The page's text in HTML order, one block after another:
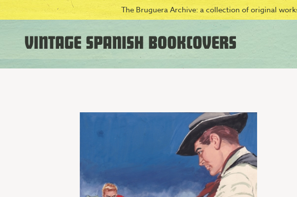
The Bruguera Archive: a collection of original